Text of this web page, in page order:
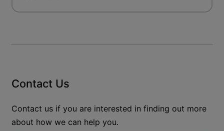
Contact Us
Contact us if you are interested in finding out more
about how we can help you.